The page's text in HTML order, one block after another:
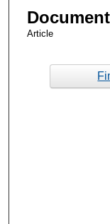
Article